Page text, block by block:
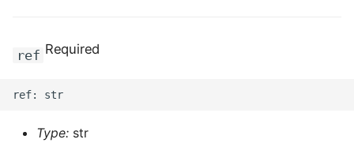
ref Required
Type: str